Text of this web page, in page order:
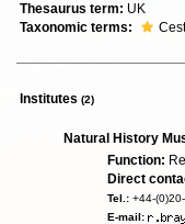
Thesaurus term: UK
Taxonomic terms:
Institutes (2)
Natural History
Function:
Direct
Tel.: +44-
E-mail: